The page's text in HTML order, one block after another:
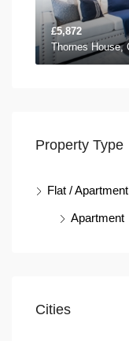
£5,872
Property Type
Flat / Apartment
Apartment
Cities